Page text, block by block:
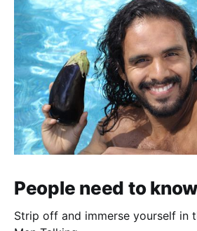
People need to
Strip off and immerse yourself in